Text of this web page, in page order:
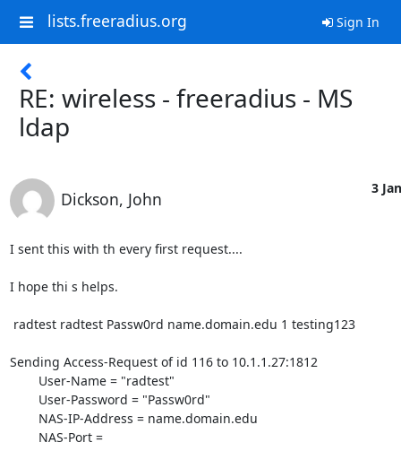
lists.freeradius.org Sign In
RE: wireless - freeradius - MS
ldap
Dickson, John
3
I sent this with th every first request....
I hope thi s helps.
Sending Access-Request of id 116 to 10.1.1.27:1812